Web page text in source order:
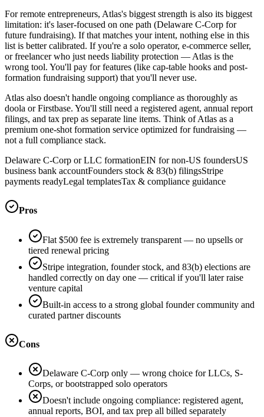
For remote entrepreneurs, Atlas's biggest strength is also its biggest
limitation: it's laser-focused on one path (Delaware C-Corp for
future fundraising). If that matches your intent, nothing else in this
list is better calibrated. If you're a solo operator, e-commerce seller,
or freelancer who just needs liability protection — Atlas is the
wrong tool. You'll pay for features (like cap-table hooks and post-
formation fundraising support) that you'll never use.
Atlas also doesn't handle ongoing compliance as thoroughly as
doola or Firstbase. You'll still need a registered agent, annual report
filings, and tax prep as separate line items. Think of Atlas as a
premium one-shot formation service optimized for fundraising —
not a full compliance stack.
Delaware C-Corp or LLC formationEIN for non-US foundersUS
business bank accountFounders stock & 83(b) filingsStripe
payments readyLegal templatesTax & compliance guidance
Pros
Flat $500 fee is extremely transparent — no upsells or
tiered renewal pricing
Stripe integration, founder stock, and 83(b) elections are
handled correctly on day one — critical if you'll later raise
venture capital
Built-in access to a strong global founder community and
curated partner discounts
Cons
Delaware C-Corp only — wrong choice for LLCs, S-
Corps, or bootstrapped solo operators
Doesn't include ongoing compliance: registered agent,
annual reports, BOI, and tax prep all billed separately